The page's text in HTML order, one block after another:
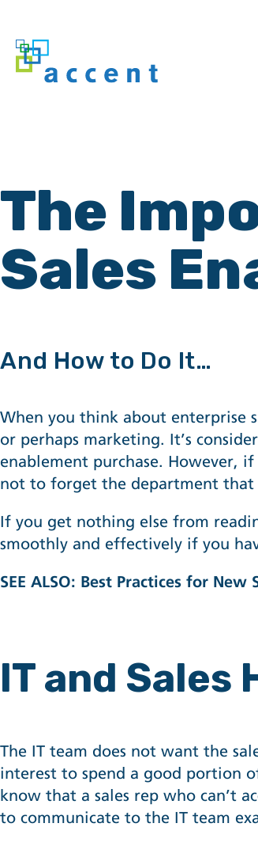
The
Sales
And How to Do It…
When you think about enterprise
or perhaps marketing. It’s
enablement purchase. However,
not to forget the department that
If you get nothing else from
smoothly and effectively if you
SEE ALSO: Best Practices for New
IT and Sales
The IT team does not want the
interest to spend a good portion
know that a sales rep who can’t
to communicate to the IT team